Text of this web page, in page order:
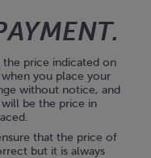
price indicated on
you place your
without notice, and
be the price in
that the price of
but it is always